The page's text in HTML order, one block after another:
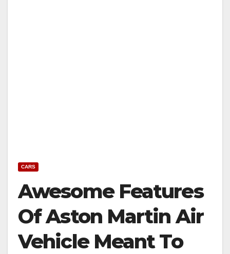
CARS
Awesome Features
Of Aston Martin Air
Vehicle Meant To